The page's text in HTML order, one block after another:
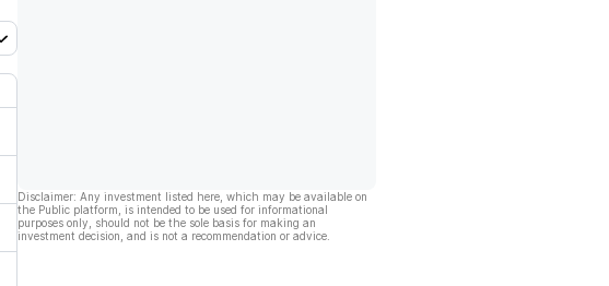
Disclaimer: Any investment listed here, which may be available on
the Public platform, is intended to be used for informational
purposes only, should not be the sole basis for making an
investment decision, and is not a recommendation or advice.